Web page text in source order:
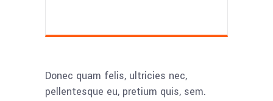
Donec quam felis, ultricies nec,
pellentesque eu, pretium quis, sem.